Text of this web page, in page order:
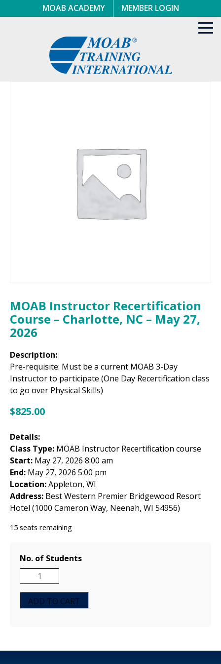
to
MOAB ACADEMY MEMBER LOGIN
MOAB Instructor Recertification
Course – Charlotte, NC – May 27,
2026
Description:
Pre-requisite: Must be a current MOAB 3-Day
Instructor to participate (One Day Recertification class
to go over Physical Skills)
$825.00
Details:
Class Type: MOAB Instructor Recertification course
Start: May 27, 2026 8:00 am
End: May 27, 2026 5:00 pm
Location:Appleton, WI
Address: Best Western Premier Bridgewood Resort
Hotel (1000 Cameron Way, Neenah, WI 54956)
15 seats remaining
No. of Students
MOAB
Instructor
Recertification
Course
ADD TO CART